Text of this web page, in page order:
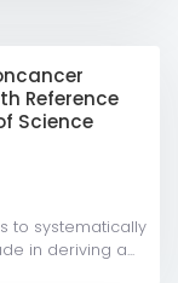
Reference
Science
to systematically
in deriving a...